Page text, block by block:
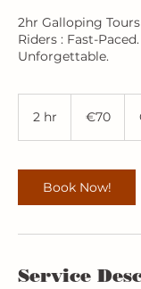
2hr Galloping
Riders : Fast-
Unforgettable.
2 hr €70
Book Now!
Service